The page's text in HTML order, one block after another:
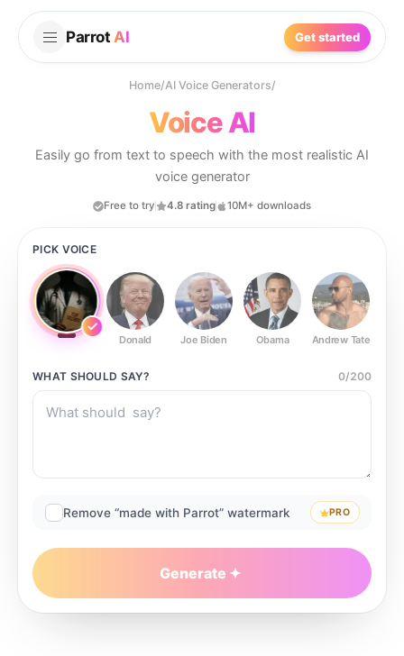
Parrot AI Get started
Home/AI Voice Generators/
Voice AI
Easily go from text to speech with the most realistic AI
voice generator
Free to try 4.8 rating 10M+ downloads
PICK VOICE
Donald Joe Biden Obama Andrew Tate
WHAT SHOULD SAY? 0/200
Remove “made with Parrot” watermark PRO
Generate